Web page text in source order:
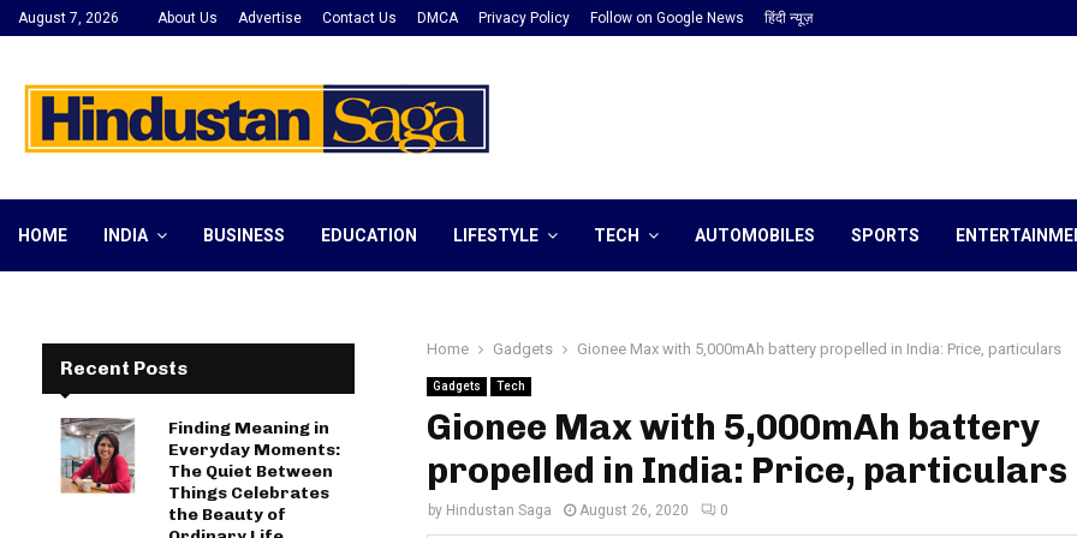
August 7, 2026 About Us Advertise Contact Us DMCA Privacy Policy Follow on Google News हिंदी न्यूज़
HOME INDIA BUSINESS EDUCATION LIFESTYLE TECH AUTOMOBILES SPORTS
Home Gadgets Gionee Max with 5,000mAh battery propelled in India: Price, particulars
Gadgets Tech
Gionee Max with 5,000mAh battery
propelled in India: Price, particulars
by Hindustan Saga August 26, 2020 0
Recent Posts
Finding Meaning in
Everyday Moments:
The Quiet Between
Things Celebrates
the Beauty of